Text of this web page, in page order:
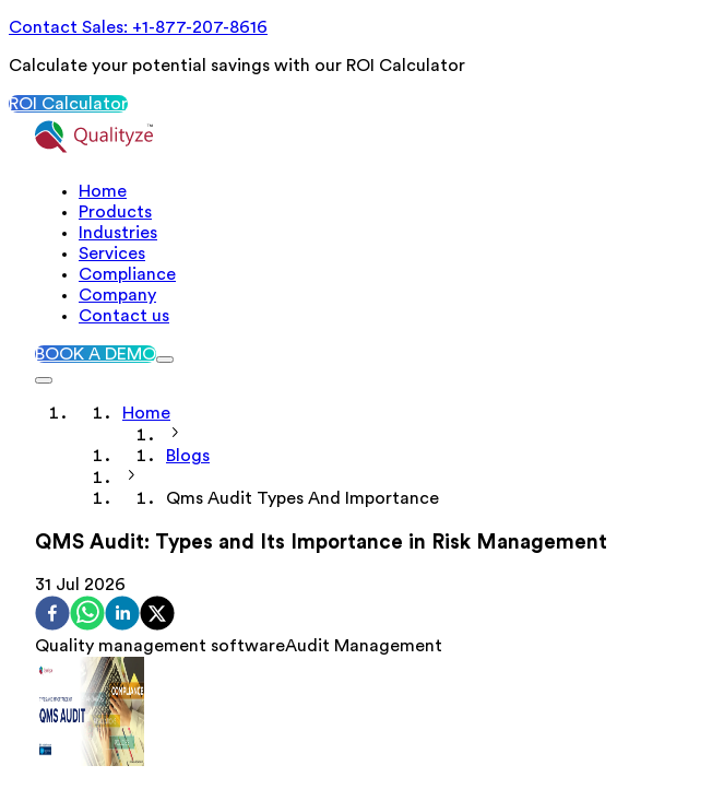
Contact Sales: +1-877-207-8616
Calculate your potential savings with our ROI Calculator
ROI Calculator
Home
Products
Industries
Services
Compliance
Company
Contact us
BOOK A DEMO
Home
Blogs
Qms Audit Types And Importance
QMS Audit: Types and Its Importance in Risk Management
31 Jul 2026
Quality management softwareAudit Management